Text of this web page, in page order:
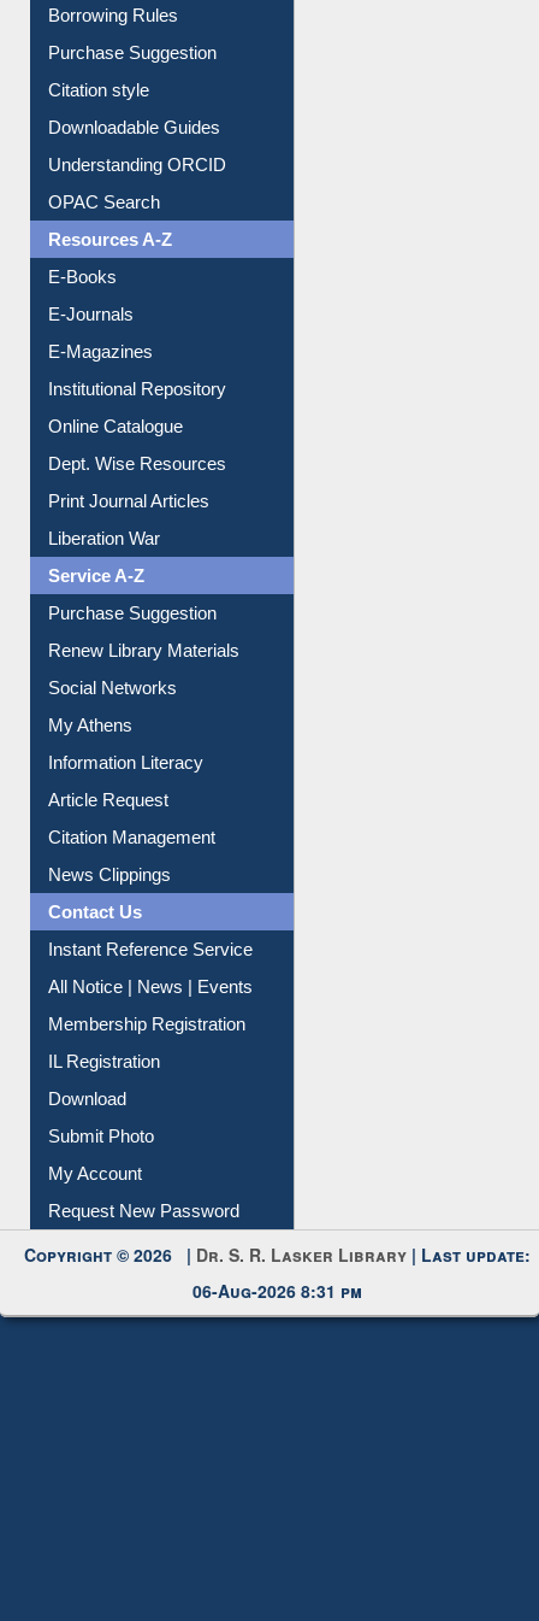
Borrowing Rules
Purchase Suggestion
Citation style
Downloadable Guides
Understanding ORCID
OPAC Search
Resources A-Z
E-Books
E-Journals
E-Magazines
Institutional Repository
Online Catalogue
Dept. Wise Resources
Print Journal Articles
Liberation War
Service A-Z
Purchase Suggestion
Renew Library Materials
Social Networks
My Athens
Information Literacy
Article Request
Citation Management
News Clippings
Contact Us
Instant Reference Service
All Notice | News | Events
Membership Registration
IL Registration
Download
Submit Photo
My Account
Request New Password
Copyright © 2026 | Dr. S. R. Lasker Library | Last update:
06-Aug-2026 8:31 pm